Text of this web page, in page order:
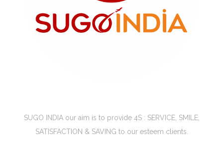
SUGO INDIA our aim is to provide 4S : SERVICE, SMILE,
SATISFACTION & SAVING to our esteem clients.